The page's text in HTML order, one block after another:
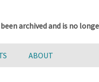
archived and is no
ABOUT